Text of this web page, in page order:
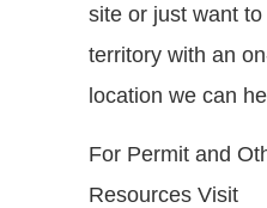
site or just want
territory with an
location we can
For Permit and
Resources Visit